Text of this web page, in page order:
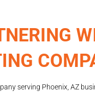
serving Phoenix, AZ